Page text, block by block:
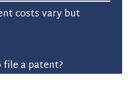
costs vary but